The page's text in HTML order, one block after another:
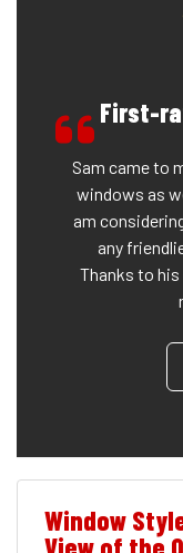
First-
Sam came to
windows as
am
any
Thanks to
Window